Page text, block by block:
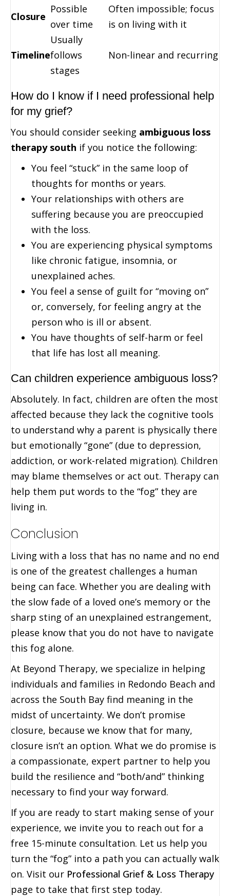
Closure
Possible
over time
Often impossible; focus
is on living with it
Timeline
Usually
follows
stages
Non-linear and recurring
How do I know if I need professional help
for my grief?
You should consider seeking ambiguous loss
therapy south if you notice the following:
You feel “stuck” in the same loop of
thoughts for months or years.
Your relationships with others are
suffering because you are preoccupied
with the loss.
You are experiencing physical symptoms
like chronic fatigue, insomnia, or
unexplained aches.
You feel a sense of guilt for “moving on”
or, conversely, for feeling angry at the
person who is ill or absent.
You have thoughts of self-harm or feel
that life has lost all meaning.
Can children experience ambiguous loss?
Absolutely. In fact, children are often the most
affected because they lack the cognitive tools
to understand why a parent is physically there
but emotionally “gone” (due to depression,
addiction, or work-related migration). Children
may blame themselves or act out. Therapy can
help them put words to the “fog” they are
living in.
Conclusion
Living with a loss that has no name and no end
is one of the greatest challenges a human
being can face. Whether you are dealing with
the slow fade of a loved one’s memory or the
sharp sting of an unexplained estrangement,
please know that you do not have to navigate
this fog alone.
At Beyond Therapy, we specialize in helping
individuals and families in Redondo Beach and
across the South Bay find meaning in the
midst of uncertainty. We don’t promise
closure, because we know that for many,
closure isn’t an option. What we do promise is
a compassionate, expert partner to help you
build the resilience and “both/and” thinking
necessary to find your way forward.
If you are ready to start making sense of your
experience, we invite you to reach out for a
free 15-minute consultation. Let us help you
turn the “fog” into a path you can actually walk
on. Visit our Professional Grief & Loss Therapy
page to take that first step today.